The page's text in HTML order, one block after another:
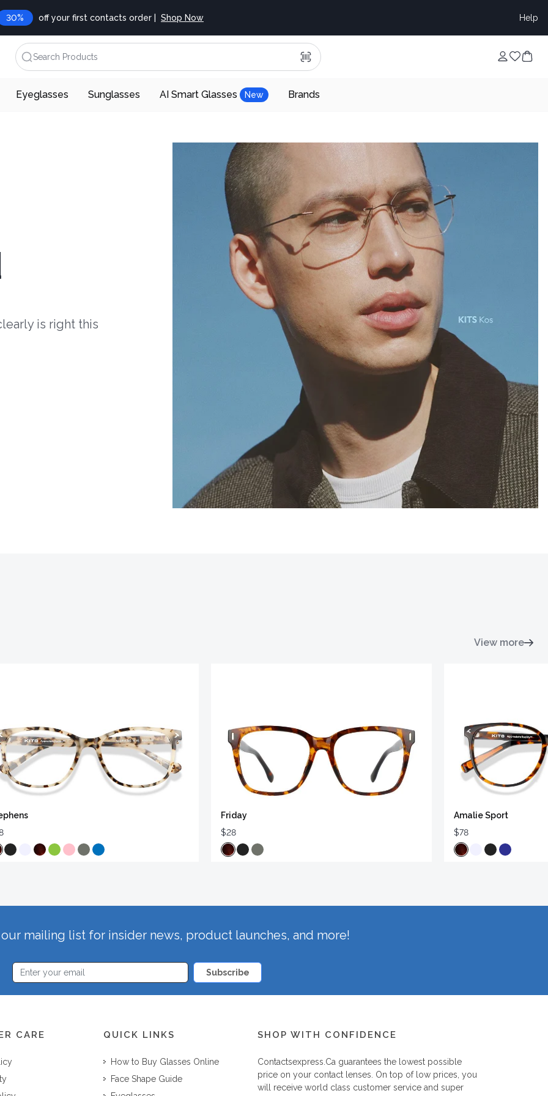
30% off your first contacts order | Shop Now Help
Search Products
Eyeglasses Sunglasses AI Smart Glasses New Brands
is right this
View more
Friday
$28
Amalie Sport
$78
mailing list for insider news, product launches, and more!
Subscribe
CARE QUICK LINKS
How to Buy Glasses Online
Face Shape Guide
SHOP WITH CONFIDENCE
Contactsexpress.caguarantees the lowest possible
price on your contact lenses. On top of low prices, you
will receive world class customer service and super